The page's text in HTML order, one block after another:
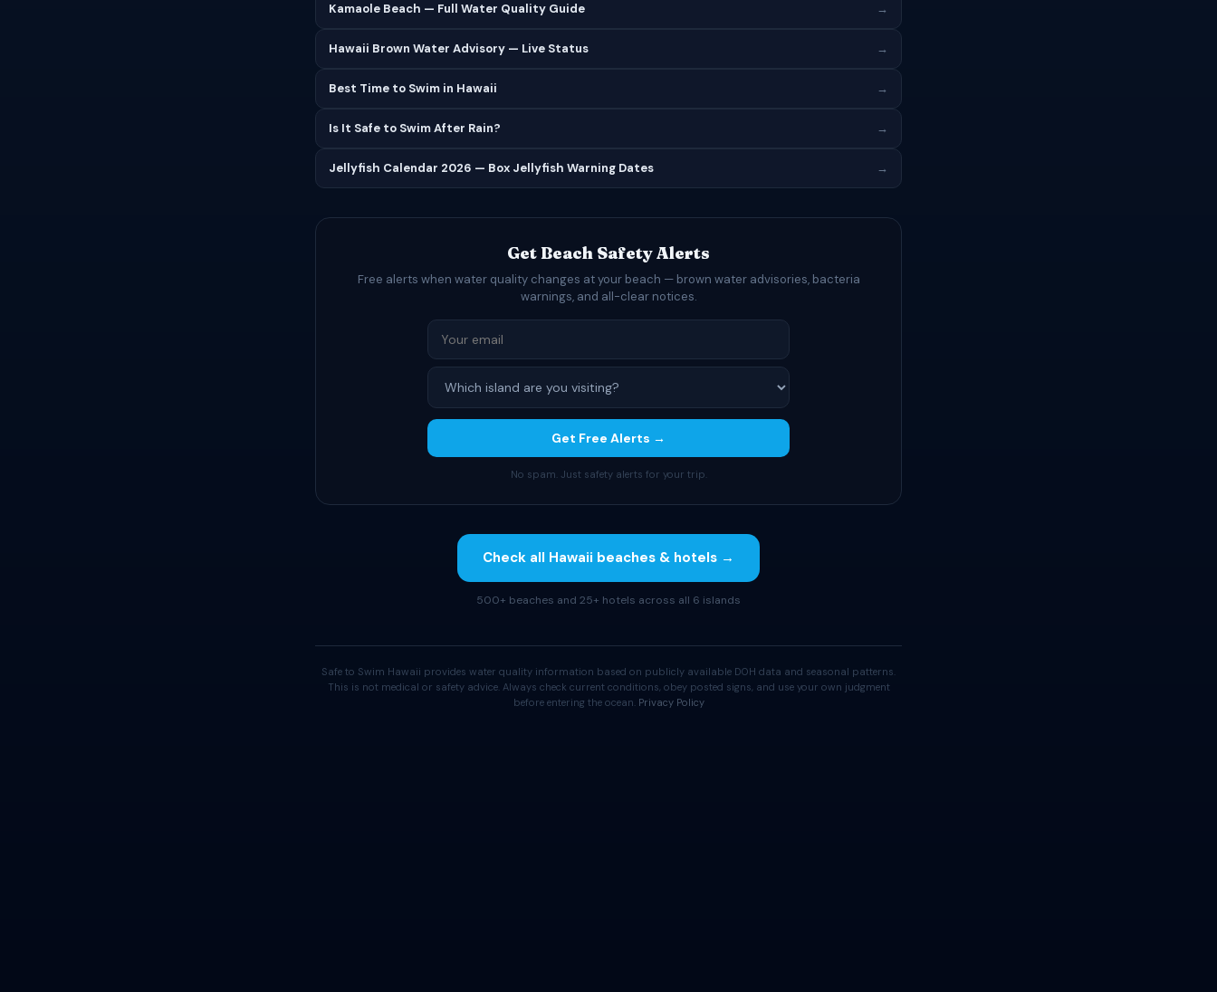
Kamaole Beach — Full Water Quality Guide →
Hawaii Brown Water Advisory — Live Status →
Best Time to Swim in Hawaii →
Is It Safe to Swim After Rain? →
Jellyfish Calendar 2026 — Box Jellyfish Warning Dates →
Get Beach Safety Alerts
Free alerts when water quality changes at your beach — brown water advisories, bacteria
warnings, and all-clear notices.
Get Free Alerts →
No spam. Just safety alerts for your trip.
Check all Hawaii beaches & hotels →
500+ beaches and 25+ hotels across all 6 islands
Safe to Swim Hawaii provides water quality information based on publicly available DOH data and seasonal patterns.
This is not medical or safety advice. Always check current conditions, obey posted signs, and use your own judgment
before entering the ocean. Privacy Policy